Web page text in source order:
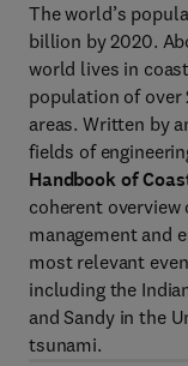
The world’s
billion by 2020.
world lives in
population of
areas. Written by
fields of
Handbook of
coherent
management and
most relevant
including the
and Sandy in the
tsunami.